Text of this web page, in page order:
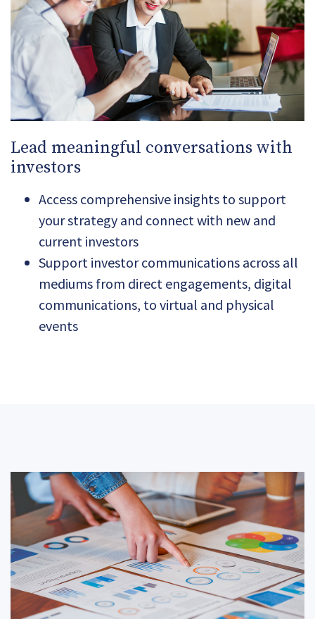
Lead meaningful conversations with
investors
Access comprehensive insights to support
your strategy and connect with new and
current investors
Support investor communications across all
mediums from direct engagements, digital
communications, to virtual and physical
events